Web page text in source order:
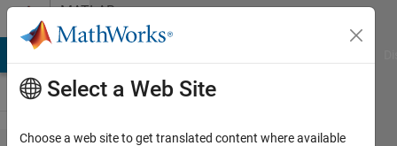
Skip to contentMATLAB
Answers
Select a Web Site
Choose a web site to get translated content where available